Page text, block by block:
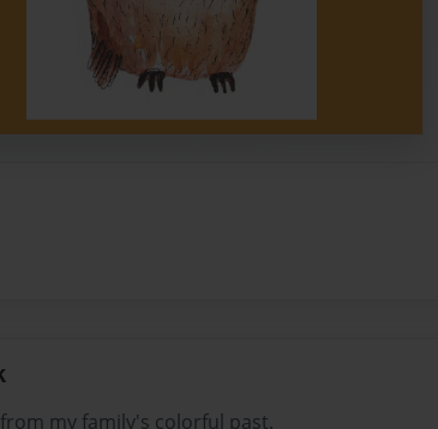
my family's colorful past.